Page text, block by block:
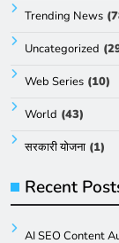
Trending News
Uncategorized
Web Series (10)
World (43)
सरकारी योजना (1)
Recent
AI SEO Content